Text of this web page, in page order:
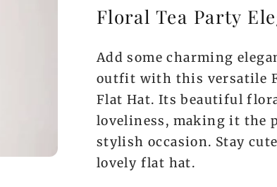
Floral Tea Party
Add some charming
outfit with this versatile
Flat Hat. Its beautiful
loveliness, making it the
stylish occasion. Stay
lovely flat hat.